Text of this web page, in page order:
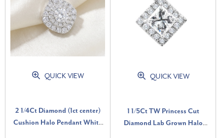
QUICK VIEW
2 1/4Ct Diamond (1ct center)
Cushion Halo Pendant White
QUICK VIEW
1 1/5Ct TW Princess Cut
Diamond Lab Grown Halo